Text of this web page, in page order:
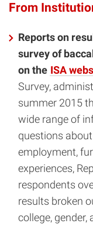
From
Reports on
survey of
on the ISA
Survey,
summer 2015
wide range of
questions
employment,
experiences,
respondents
results broken
college,